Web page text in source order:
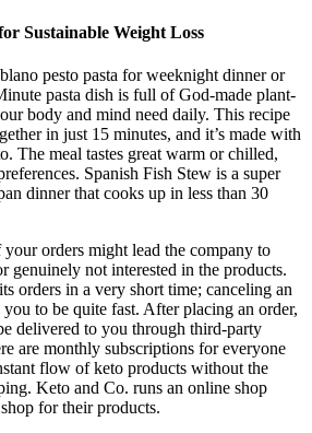
Sustainable Weight Loss
pesto pasta for weeknight dinner or
pasta dish is full of God-made plant-
body and mind need daily. This recipe
in just 15 minutes, and it’s made with
The meal tastes great warm or chilled,
Spanish Fish Stew is a super
dinner that cooks up in less than 30
orders might lead the company to
genuinely not interested in the products.
orders in a very short time; canceling an
to be quite fast. After placing an order,
delivered to you through third-party
are monthly subscriptions for everyone
flow of keto products without the
Keto and Co. runs an online shop
for their products.